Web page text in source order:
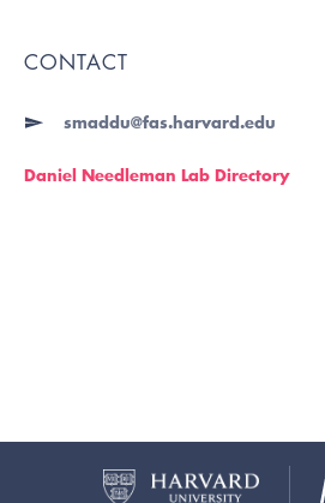
CONTACT
smaddu@fas.harvard.edu
Daniel Needleman Lab Directory